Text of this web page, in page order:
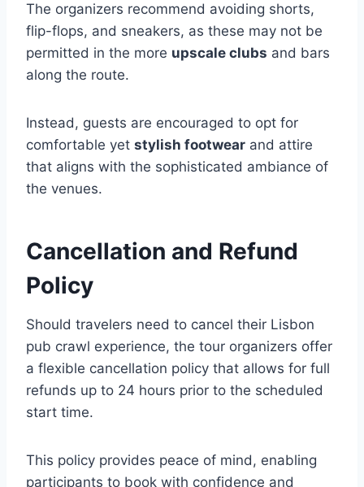
The organizers recommend avoiding shorts,
flip-flops, and sneakers, as these may not be
permitted in the more upscale clubs and bars
along the route.
Instead, guests are encouraged to opt for
comfortable yet stylish footwear and attire
that aligns with the sophisticated ambiance of
the venues.
Cancellation and Refund
Policy
Should travelers need to cancel their Lisbon
pub crawl experience, the tour organizers offer
a flexible cancellation policy that allows for full
refunds up to 24 hours prior to the scheduled
start time.
This policy provides peace of mind, enabling
participants to book with confidence and